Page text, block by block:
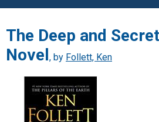
The Deep and
Novel , by Follett, Ken